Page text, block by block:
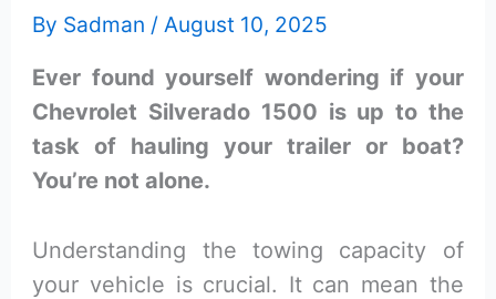
By Sadman / August 10, 2025
Ever found yourself wondering if your
Chevrolet Silverado 1500 is up to the
task of hauling your trailer or boat?
You’re not alone.
Understanding the towing capacity of
your vehicle is crucial. It can mean the